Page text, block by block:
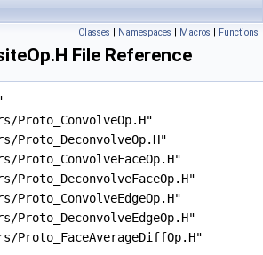
Classes | Namespaces | Macros | Functions
File Reference
Proto_ConvolveOp.H"
Proto_DeconvolveOp.H"
Proto_FaceAverageDiffOp.H"